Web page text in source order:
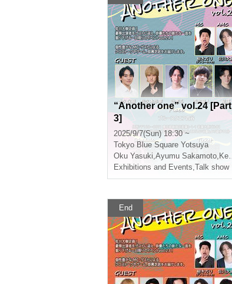
“Another one” vol.24 [Part
3]
2025/9/7(Sun) 18:30 ~
Tokyo Blue Square Yotsuya
Oku Yasuki,Ayumu Sakamoto, Kento Tsuji
Exhibitions and Events,Talk show
End